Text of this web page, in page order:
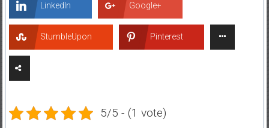
LinkedIn Google+
StumbleUpon Pinterest
5/5 - (1 vote)